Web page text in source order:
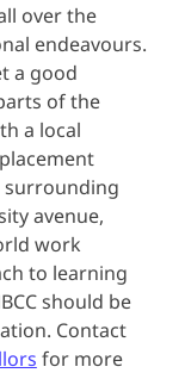
over the
endeavours.
a good
of the
a local
avenue,
work
to learning
should be
Contact
for more